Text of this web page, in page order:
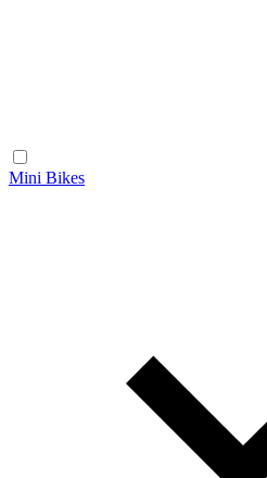
Mini Bikes